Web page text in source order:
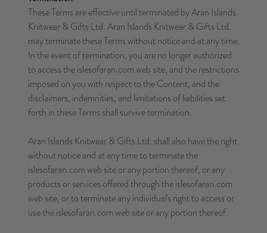
These Terms are effective until terminated by Aran Islands
Knitwear & Gifts Ltd. Aran Islands Knitwear & Gifts Ltd.
may terminate these Terms without notice and at any time.
In the event of termination, you are no longer authorized
to access the islesofaran.com web site, and the restrictions
imposed on you with respect to the Content, and the
disclaimers, indemnities, and limitations of liabilities set
forth in these Terms shall survive termination.
Aran Islands Knitwear & Gifts Ltd. shall also have the right
without notice and at any time to terminate the
islesofaran.com web site or any portion thereof, or any
products or services offered through the islesofaran.com
web site, or to terminate any individual's right to access or
use the islesofaran.com web site or any portion thereof.